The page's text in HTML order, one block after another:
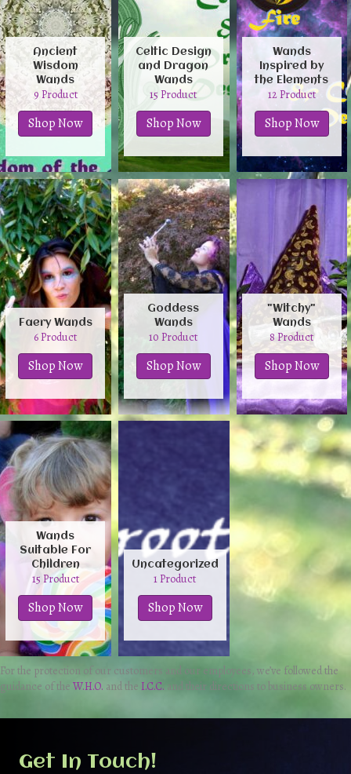
Ancient
Wisdom
Wands
9 Product
Shop Now
Celtic Design
and Dragon
Wands
15 Product
Shop Now
Wands
Inspired by
the Elements
12 Product
Shop Now
Faery Wands
6 Product
Shop Now
Goddess
Wands
10 Product
Shop Now
"Witchy"
Wands
8 Product
Shop Now
Wands
Suitable For
Children
15 Product
Shop Now
Uncategorized
1 Product
Shop Now
For the protection of our customers and our employees, we’ve followed the
guidance of the W.H.O. and the I.C.C. and their directions to business owners.
Get In Touch!